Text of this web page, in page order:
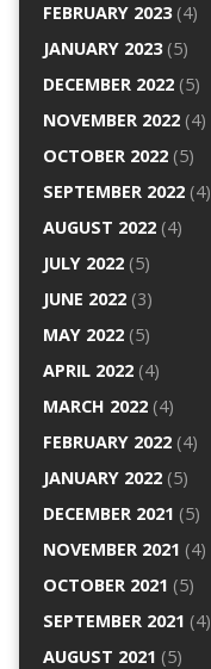
FEBRUARY 2023(4)
JANUARY 2023(5)
DECEMBER 2022(5)
NOVEMBER 2022(4)
OCTOBER 2022(5)
SEPTEMBER 2022(4)
AUGUST 2022(4)
JULY 2022(5)
JUNE 2022(3)
MAY 2022(5)
APRIL 2022(4)
MARCH 2022(4)
FEBRUARY 2022(4)
JANUARY 2022(5)
DECEMBER 2021 (5)
NOVEMBER 2021 (4)
OCTOBER 2021 (5)
SEPTEMBER 2021 (4)
AUGUST 2021 (5)